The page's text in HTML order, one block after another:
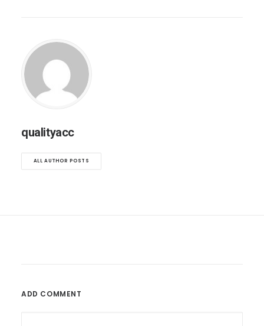
qualityacc
ALL AUTHOR POSTS
ADD COMMENT